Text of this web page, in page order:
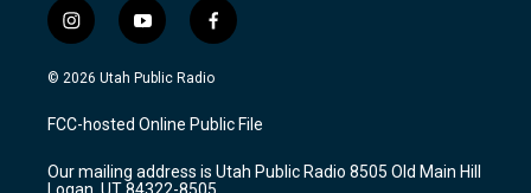
i
n
s
a
g
a
y
o
u
u
b
f
a
c
b
o
k
© 2026 Utah Public Radio
FCC-hosted Online Public File
Our mailing address is Utah Public Radio 8505 Old Main Hill